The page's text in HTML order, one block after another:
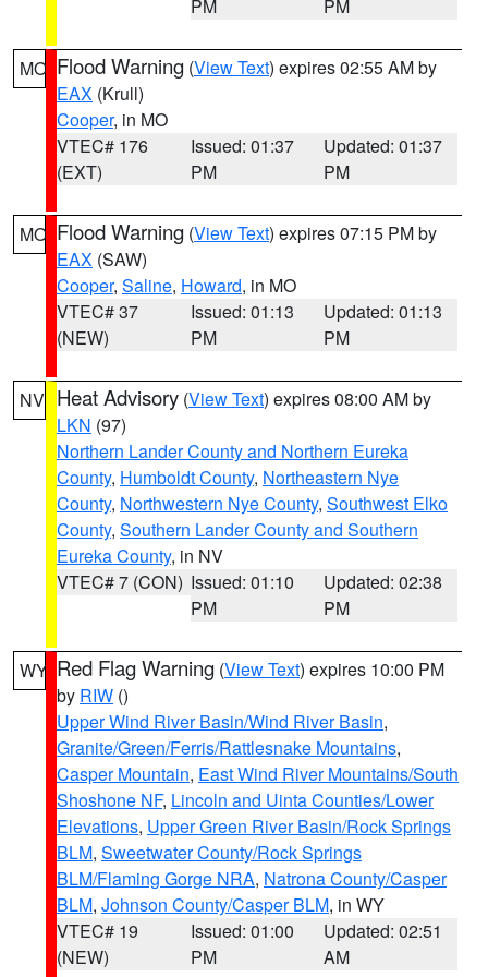
PM
PM
MO Flood Warning (View Text) expires 02:55 AM by
EAX (Krull)
Cooper, in MO
VTEC# 176
(EXT)
Issued: 01:37
PM
Updated: 01:37
PM
MO Flood Warning (View Text) expires 07:15 PM by
EAX (SAW)
Cooper, Saline, Howard, in MO
VTEC# 37
(NEW)
Issued: 01:13
PM
Updated: 01:13
PM
NV Heat Advisory (View Text) expires 08:00 AM by
LKN (97)
Northern Lander County and Northern Eureka
County, Humboldt County, Northeastern Nye
County, Northwestern Nye County, Southwest Elko
County, Southern Lander County and Southern
Eureka County, in NV
VTEC# 7 (CON) Issued: 01:10
PM
Updated: 02:38
PM
WY Red Flag Warning (View Text) expires 10:00 PM
by RIW ()
Upper Wind River Basin/Wind River Basin,
Granite/Green/Ferris/Rattlesnake Mountains,
Casper Mountain, East Wind River Mountains/South
Shoshone NF, Lincoln and Uinta Counties/Lower
Elevations, Upper Green River Basin/Rock Springs
BLM, Sweetwater County/Rock Springs
BLM/Flaming Gorge NRA, Natrona County/Casper
BLM, Johnson County/Casper BLM, in WY
VTEC# 19
(NEW)
Issued: 01:00
PM
Updated: 02:51
AM